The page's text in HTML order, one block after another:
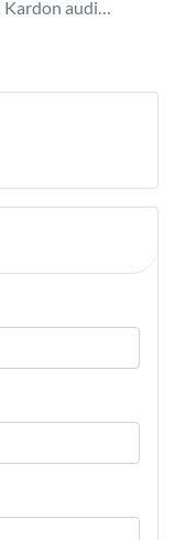
Kardon audi…